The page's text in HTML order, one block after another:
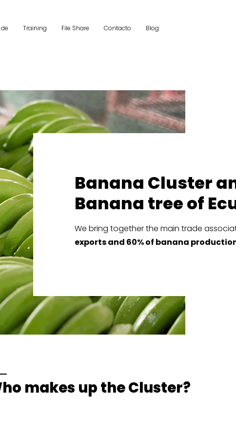
Training File Share Contacto Blog
Banana Cluster
Banana tree of
We bring together the main trade
exports and 60% of banana
makes up the Cluster?